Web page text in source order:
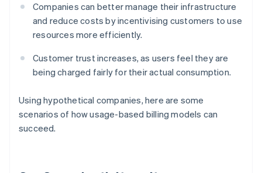
Companies can better manage their infrastructure
and reduce costs by incentivising customers to use
resources more efficiently.
Customer trust increases, as users feel they are
being charged fairly for their actual consumption.
Using hypothetical companies, here are some
scenarios of how usage-based billing models can
succeed.